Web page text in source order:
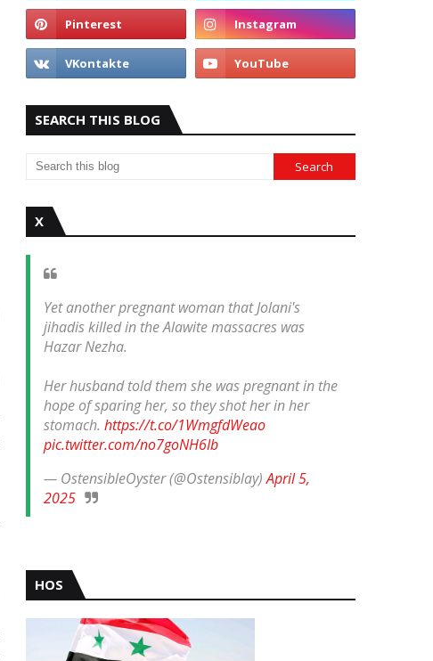
SEARCH THIS BLOG
X
Yet another pregnant woman that Jolani's
jihadis killed in the Alawite massacres was
Hazar Nezha.
Her husband told them she was pregnant in the
hope of sparing her, so they shot her in her
stomach. https://t.co/1WmgfdWeao
pic.twitter.com/no7goNH6Ib
— OstensibleOyster (@Ostensiblay)April 5,
2025
HOS